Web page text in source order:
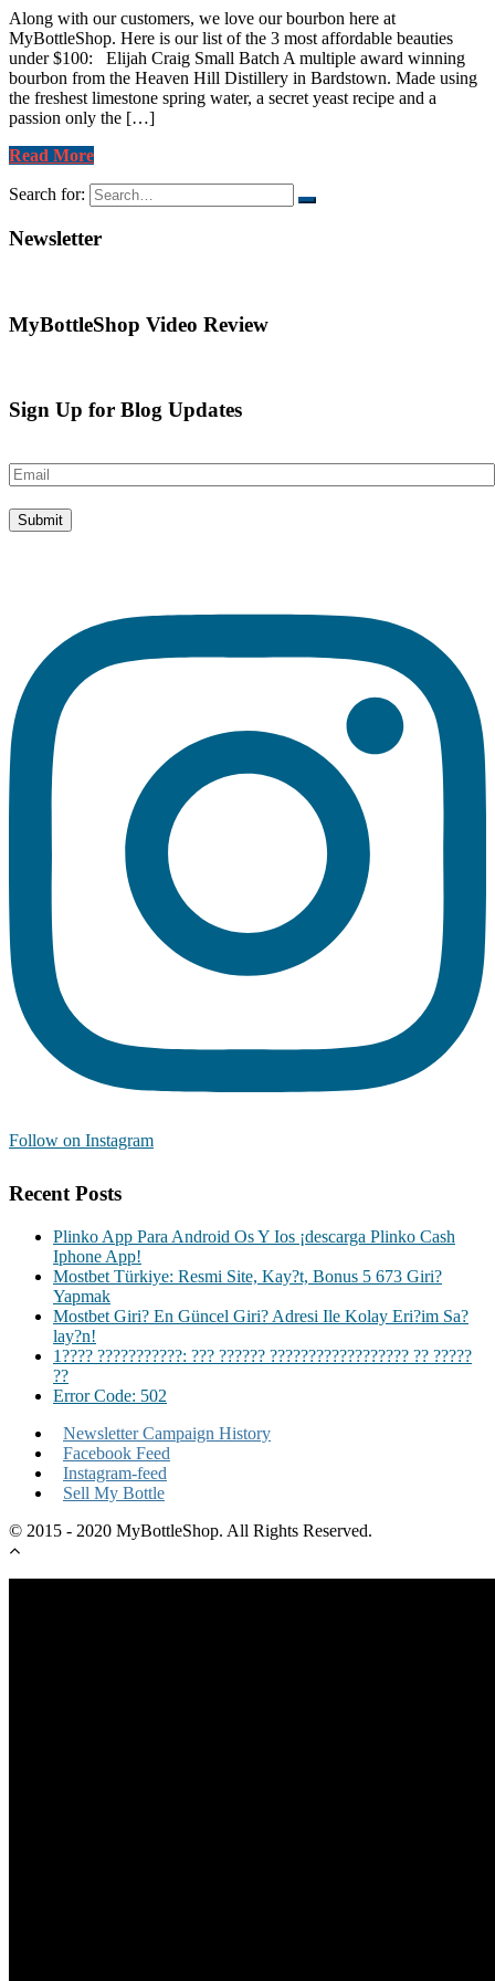
Along with our customers, we love our bourbon here at
MyBottleShop. Here is our list of the 3 most affordable beauties
under $100: Elijah Craig Small Batch A multiple award winning
bourbon from the Heaven Hill Distillery in Bardstown. Made using
the freshest limestone spring water, a secret yeast recipe and a
passion only the […]
Read More
Search for:
Newsletter
MyBottleShop Video Review
Sign Up for Blog Updates
Follow on Instagram
Recent Posts
Plinko App Para Android Os Y Ios ¡descarga Plinko Cash
Iphone App!
Mostbet Türkiye: Resmi Site, Kay?t, Bonus 5 673 Giri?
Yapmak
Mostbet Giri? En Güncel Giri? Adresi Ile Kolay Eri?im Sa?
lay?n!
1???? ???????????: ??? ?????? ?????????????????? ?? ?????
??
Error Code: 502
Newsletter Campaign History
Facebook Feed
Instagram-feed
Sell My Bottle
© 2015 - 2020 MyBottleShop. All Rights Reserved.